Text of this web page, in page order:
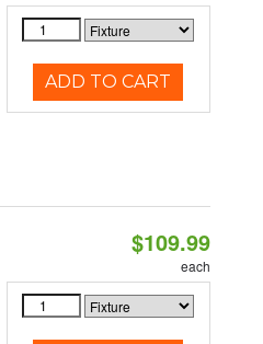
ADD TO CART
$109.99
each